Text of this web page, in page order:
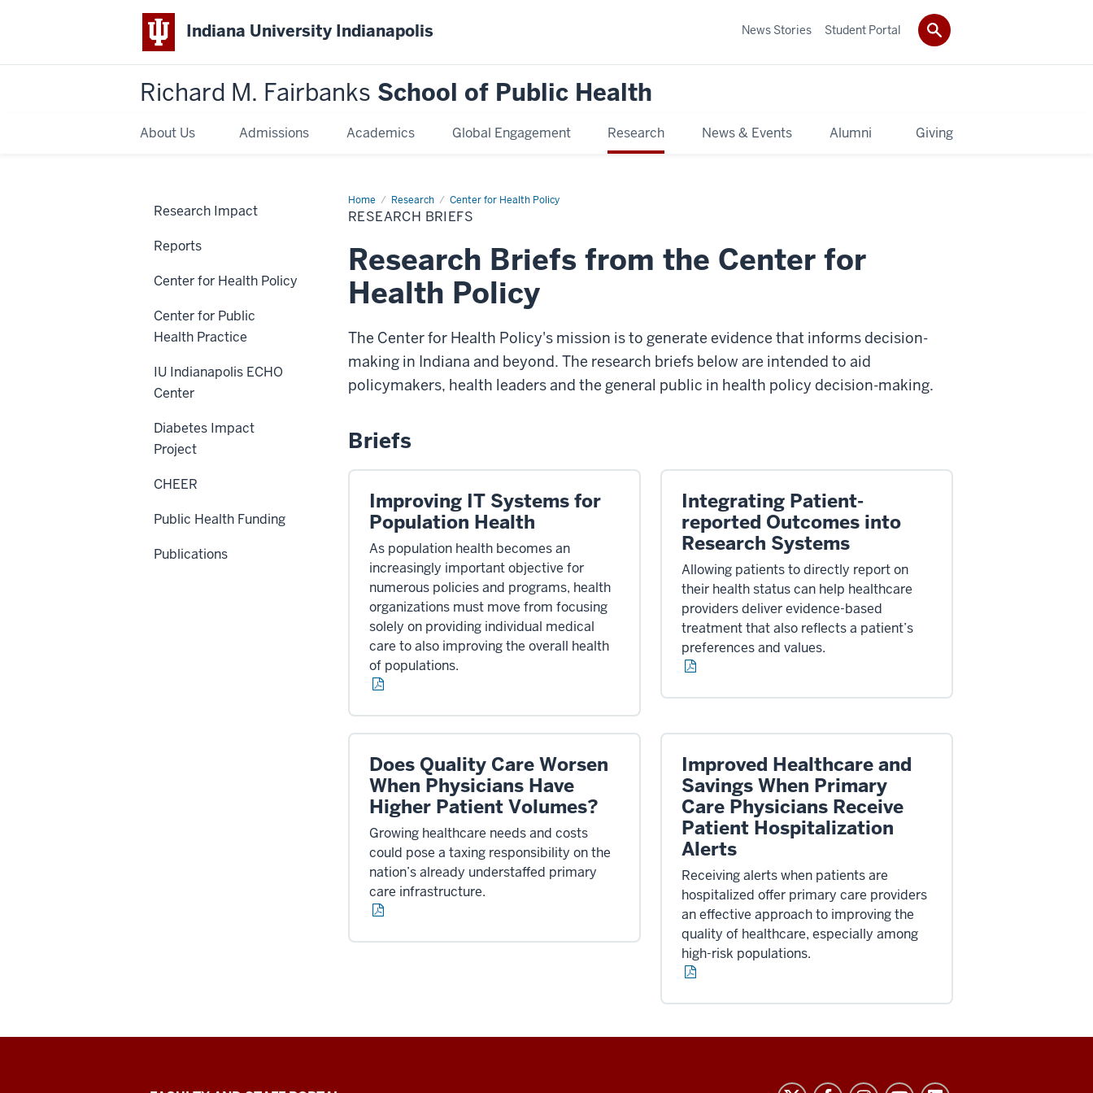
Indiana University Indianapolis
Richard M. Fairbanks School of Public Health
About Us Admissions Academics Global Engagement Research News & Events Alumni Giving
News Stories Student Portal
Home Research Center for Health Policy
Research
Briefs
RESEARCH BRIEFS
Research Briefs from the Center for
Health Policy
The Center for Health Policy's mission is to generate evidence that informs decision-
making in Indiana and beyond. The research briefs below are intended to aid
policymakers, health leaders and the general public in health policy decision-making.
Briefs
Improving IT Systems for
Population Health
As population health becomes an
increasingly important objective for
numerous policies and programs, health
organizations must move from focusing
solely on providing individual medical
care to also improving the overall health
of populations.
Integrating Patient-
reported Outcomes into
Research Systems
Allowing patients to directly report on
their health status can help healthcare
providers deliver evidence-based
treatment that also reflects a patient’s
preferences and values.
Does Quality Care Worsen
When Physicians Have
Higher Patient Volumes?
Growing healthcare needs and costs
could pose a taxing responsibility on the
nation’s already understaffed primary
care infrastructure.
Improved Healthcare and
Savings When Primary
Care Physicians Receive
Patient Hospitalization
Alerts
Receiving alerts when patients are
hospitalized offer primary care providers
an effective approach to improving the
quality of healthcare, especially among
high-risk populations.
Research Impact
Reports
Center for Health Policy
Center for Public
Health Practice
IU Indianapolis ECHO
Center
Diabetes Impact
Project
CHEER
Public Health Funding
Publications